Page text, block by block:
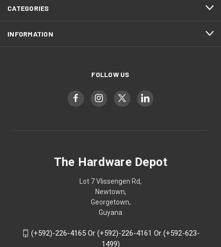
CATEGORIES
INFORMATION
FOLLOW US
The Hardware Depot
Lot 7 Vlissengen Rd,
Newtown,
Georgetown,
Guyana
(+592)-226-4165 Or (+592)-226-4161 Or (+592-623-
1499)